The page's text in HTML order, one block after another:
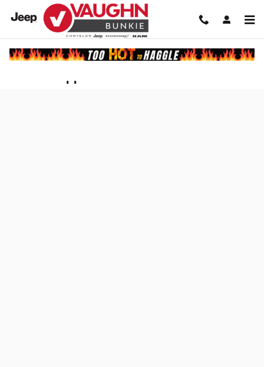
Skip to main content
Finance Application